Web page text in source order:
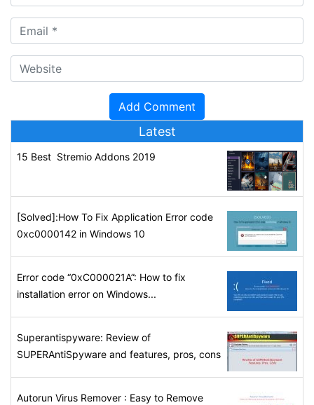
Latest
15 Best Stremio Addons 2019
[Solved]:How To Fix Application Error code
0xc0000142 in Windows 10
Error code “0xC000021A”: How to fix
installation error on Windows...
Superantispyware: Review of
SUPERAntiSpyware and features, pros, cons
Autorun Virus Remover : Easy to Remove